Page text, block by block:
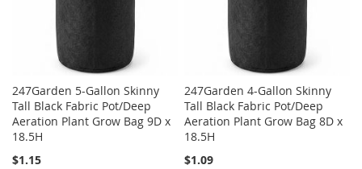
247Garden 5-Gallon Skinny
Tall Black Fabric Pot/Deep
Aeration Plant Grow Bag 9D x
18.5H
$1.15
247Garden 4-Gallon Skinny
Tall Black Fabric Pot/Deep
Aeration Plant Grow Bag 8D x
18.5H
$1.09